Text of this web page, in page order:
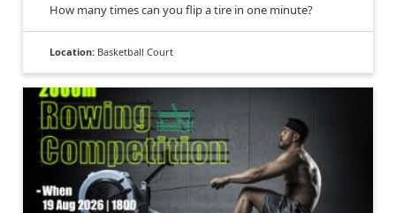
How many times can you flip a tire in one minute?
Location: Basketball Court